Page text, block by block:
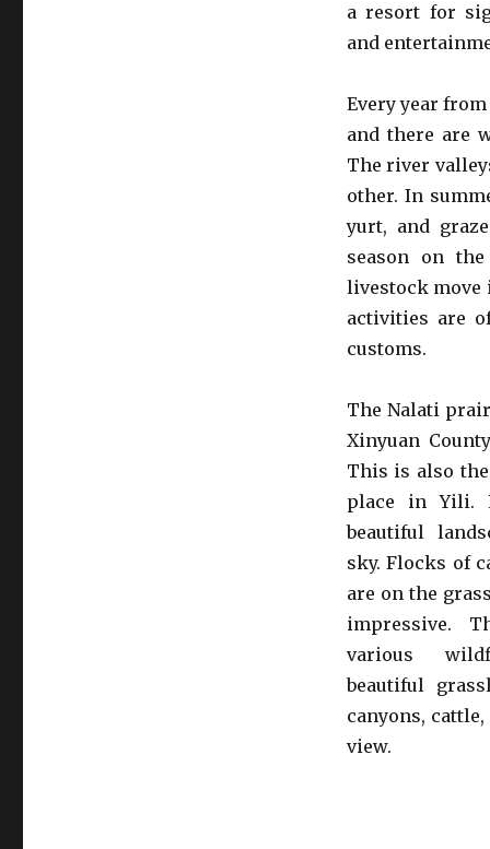
a resort for
and
Every year
and there are
The river
other. In
yurt, and
season on
livestock move
activities are
customs.
The Nalati
Xinyuan
This is also
place in Yili.
beautiful
sky. Flocks of
are on the
impressive.
various
beautiful
canyons,
view.